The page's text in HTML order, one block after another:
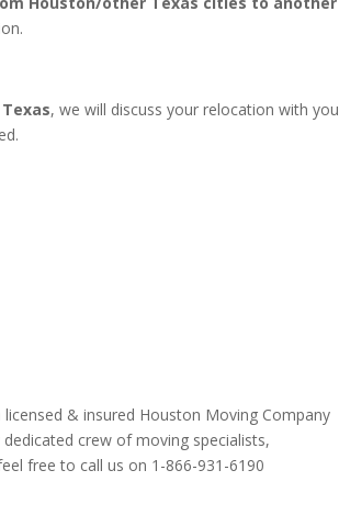
, we will discuss your relocation with you
& insured Houston Moving Company
crew of moving specialists,
free to call us on 1-866-931-6190